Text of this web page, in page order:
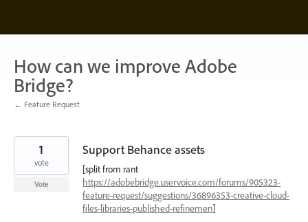
content
How can we improve Adobe
Bridge?
← Feature Request
Support Behance assets
[split from rant
https://adobebridge.uservoice.com/forums/905323-
feature-request/suggestions/36896353-creative-cloud-
files-libraries-published-refinemen]
1
vote
Vote